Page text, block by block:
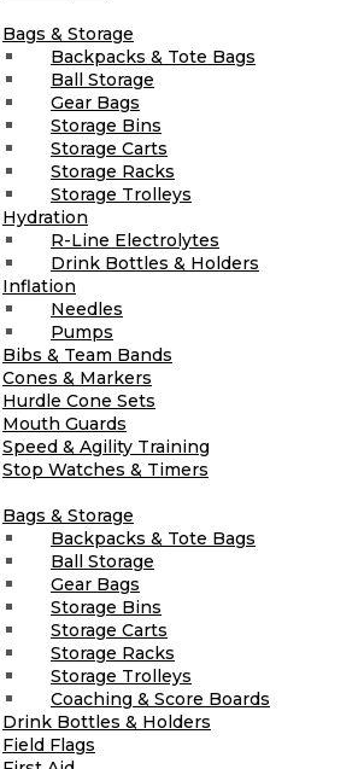
Bags & Storage
Backpacks & Tote Bags
Ball Storage
Gear Bags
Storage Bins
Storage Carts
Storage Racks
Storage Trolleys
Hydration
R-Line Electrolytes
Drink Bottles & Holders
Inflation
Needles
Pumps
Bibs & Team Bands
Cones & Markers
Hurdle Cone Sets
Mouth Guards
Speed & Agility Training
Stop Watches & Timers
Bags & Storage
Backpacks & Tote Bags
Ball Storage
Gear Bags
Storage Bins
Storage Carts
Storage Racks
Storage Trolleys
Coaching & Score Boards
Drink Bottles & Holders
Field Flags